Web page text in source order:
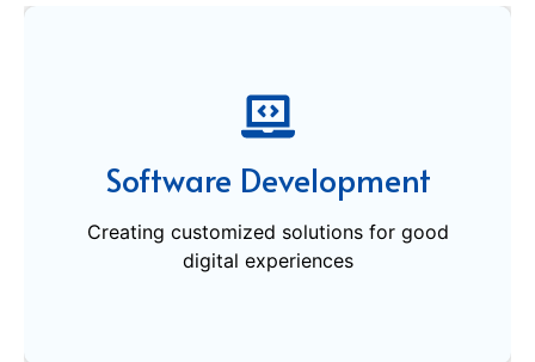
Software Development
Creating customized solutions for good
digital experiences
Software Development
digital experiences
Get Started